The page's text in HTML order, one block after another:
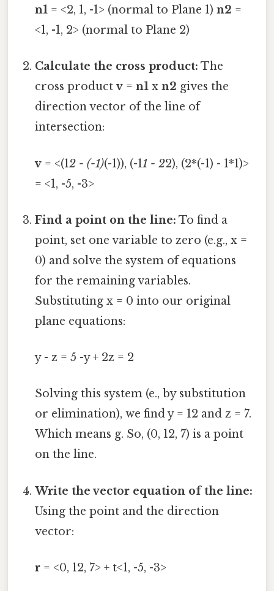
n1 = <2, 1, -1> (normal to Plane 1)n2 =
<1, -1, 2> (normal to Plane 2)
Calculate the cross product: The
cross productv =n1 xn2 gives the
direction vector of the line of
intersection:
v = <(12 - (-1)(-1)), (-11 - 22), (2*(-1) - 1*1)>
= <1, -5, -3>
Find a point on the line: To find a
point, set one variable to zero (e.g., x =
0) and solve the system of equations
for the remaining variables.
Substituting x = 0 into our original
plane equations:
y - z = 5 -y + 2z = 2
Solving this system (e., by substitution
or elimination), we find y = 12 and z = 7.
Which means g. So, (0, 12, 7) is a point
on the line.
Write the vector equation of the line:
Using the point and the direction
vector:
r = <0, 12, 7> + t<1, -5, -3>